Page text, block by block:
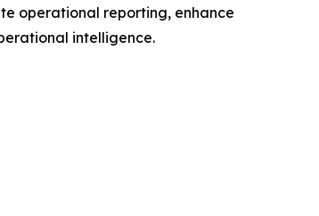
operational reporting, enhance
intelligence.